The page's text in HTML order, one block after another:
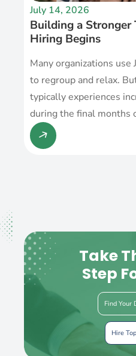
July 14, 2026
Building a Stronger
Hiring Begins
Many organizations use
to regroup and relax.
typically experiences
during the final months
Take
Step
Find Your
Hire